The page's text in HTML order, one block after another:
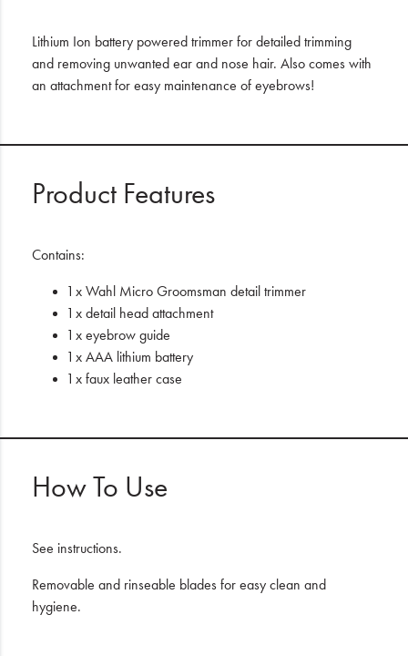
Lithium Ion battery powered trimmer for detailed trimming
and removing unwanted ear and nose hair. Also comes with
an attachment for easy maintenance of eyebrows!
Product Features
Contains:
1 x Wahl Micro Groomsman detail trimmer
1 x detail head attachment
1 x eyebrow guide
1 x AAA lithium battery
1 x faux leather case
How To Use
See instructions.
Removable and rinseable blades for easy clean and
hygiene.